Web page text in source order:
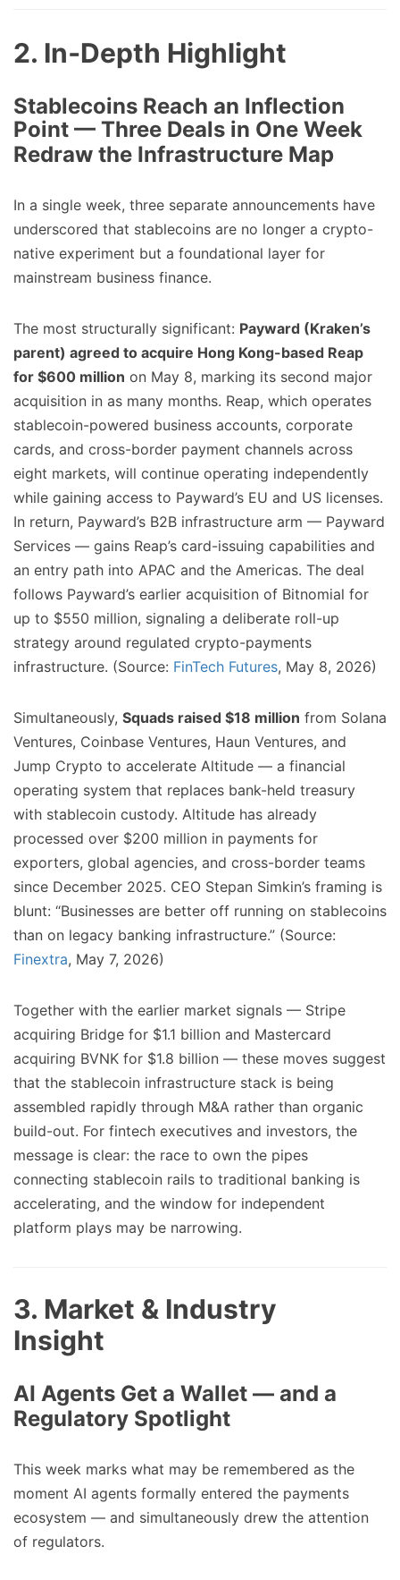
2. In‑Depth Highlight
Stablecoins Reach an Inflection
Point — Three Deals in One Week
Redraw the Infrastructure Map
In a single week, three separate announcements have
underscored that stablecoins are no longer a crypto-
native experiment but a foundational layer for
mainstream business finance.
The most structurally significant: Payward (Kraken’s
parent) agreed to acquire Hong Kong-based Reap
for $600 million on May 8, marking its second major
acquisition in as many months. Reap, which operates
stablecoin-powered business accounts, corporate
cards, and cross-border payment channels across
eight markets, will continue operating independently
while gaining access to Payward’s EU and US licenses.
In return, Payward’s B2B infrastructure arm — Payward
Services — gains Reap’s card-issuing capabilities and
an entry path into APAC and the Americas. The deal
follows Payward’s earlier acquisition of Bitnomial for
up to $550 million, signaling a deliberate roll-up
strategy around regulated crypto-payments
infrastructure. (Source: FinTech Futures, May 8, 2026)
Simultaneously, Squads raised $18 million from Solana
Ventures, Coinbase Ventures, Haun Ventures, and
Jump Crypto to accelerate Altitude — a financial
operating system that replaces bank-held treasury
with stablecoin custody. Altitude has already
processed over $200 million in payments for
exporters, global agencies, and cross-border teams
since December 2025. CEO Stepan Simkin’s framing is
blunt: “Businesses are better off running on stablecoins
than on legacy banking infrastructure.” (Source:
Finextra, May 7, 2026)
Together with the earlier market signals — Stripe
acquiring Bridge for $1.1 billion and Mastercard
acquiring BVNK for $1.8 billion — these moves suggest
that the stablecoin infrastructure stack is being
assembled rapidly through M&A rather than organic
build-out. For fintech executives and investors, the
message is clear: the race to own the pipes
connecting stablecoin rails to traditional banking is
accelerating, and the window for independent
platform plays may be narrowing.
3. Market & Industry
Insight
AI Agents Get a Wallet — and a
Regulatory Spotlight
This week marks what may be remembered as the
moment AI agents formally entered the payments
ecosystem — and simultaneously drew the attention
of regulators.